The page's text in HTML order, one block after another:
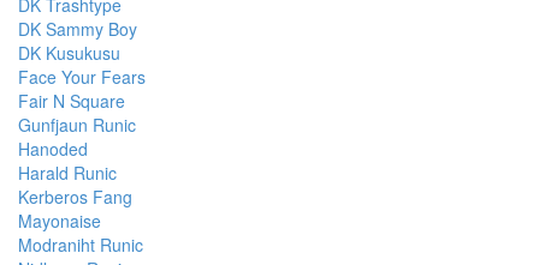
DK Trashtype
DK Sammy Boy
DK Kusukusu
Face Your Fears
Fair N Square
Gunfjaun Runic
Hanoded
Harald Runic
Kerberos Fang
Mayonaise
Modraniht Runic